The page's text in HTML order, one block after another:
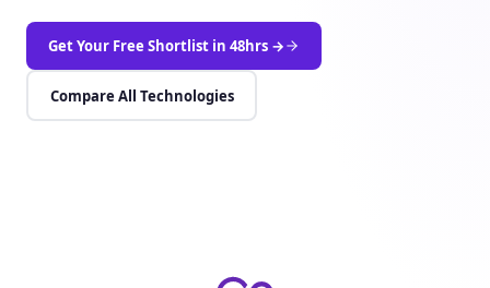
Get Your Free Shortlist in 48hrs →
Compare All Technologies